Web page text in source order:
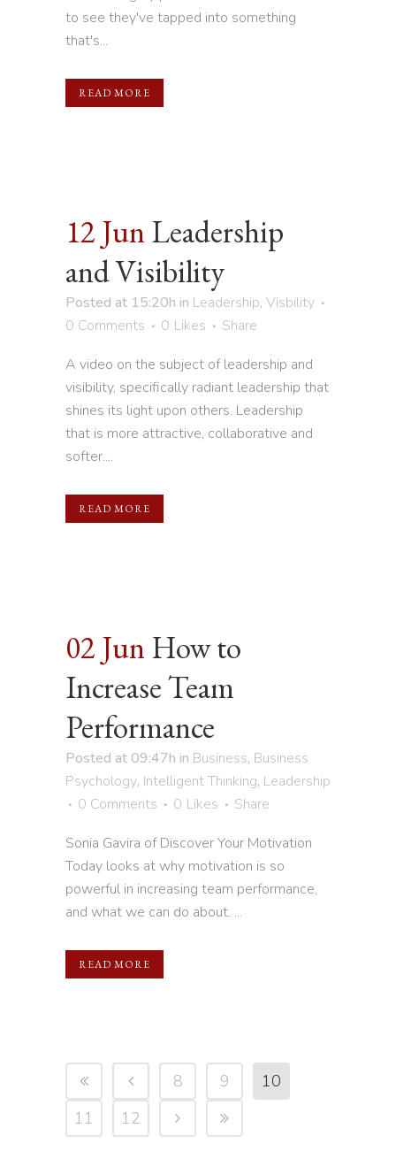
to see they've tapped into something
that's...
READ MORE
12 JunLeadership
and Visibility
Posted at 15:20h in Leadership, Visbility
0 Comments
0 Likes
Share
A video on the subject of leadership and
visibility, specifically radiant leadership that
shines its light upon others. Leadership
that is more attractive, collaborative and
softer....
READ MORE
02 Jun How to
Increase Team
Performance
Posted at 09:47h in Business, Business
Psychology, Intelligent Thinking, Leadership
0 Comments
0 Likes
Share
Sonia Gavira of Discover Your Motivation
Today looks at why motivation is so
powerful in increasing team performance,
and what we can do about. ...
READ MORE
8 9
10
11
12